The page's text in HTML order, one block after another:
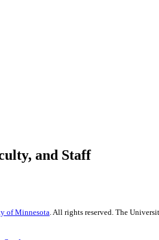
and Staff
of Minnesota . All rights reserved. The